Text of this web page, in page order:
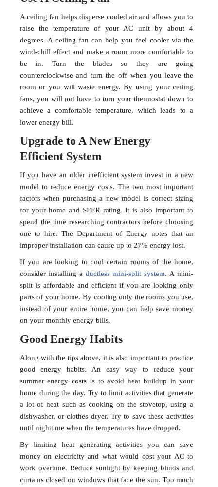
A ceiling fan helps disperse cooled air and allows you to
raise the temperature of your AC unit by about 4
degrees. A ceiling fan can help you feel cooler via the
wind-chill effect and make a room more comfortable to
be in. Turn the blades so they are going
counterclockwise and turn the off when you leave the
room or you will waste energy. By using your ceiling
fans, you will not have to turn your thermostat down to
achieve a comfortable temperature, which leads to a
lower energy bill.
Upgrade to A New Energy
Efficient System
If you have an older inefficient system invest in a new
model to reduce energy costs. The two most important
factors when purchasing a new model is correct sizing
for your home and SEER rating. It is also important to
spend the time researching contractors before choosing
one to hire. The Department of Energy notes that an
improper installation can cause up to 27% energy lost.
If you are looking to cool certain rooms of the home,
consider installing a ductless mini-split system. A mini-
split is affordable and efficient if you are looking only
parts of your home. By cooling only the rooms you use,
instead of your entire home, you can help save money
on your monthly energy bills.
Good Energy Habits
Along with the tips above, it is also important to practice
good energy habits. An easy way to reduce your
summer energy costs is to avoid heat buildup in your
home during the day. Try to limit activities that generate
a lot of heat such as cooking on the stovetop, using a
dishwasher, or clothes dryer. Try to save these activities
until nighttime when the temperatures have dropped.
By limiting heat generating activities you can save
money on electricity and what would cost your AC to
work overtime. Reduce sunlight by keeping blinds and
curtains closed on windows that face the sun. Too much